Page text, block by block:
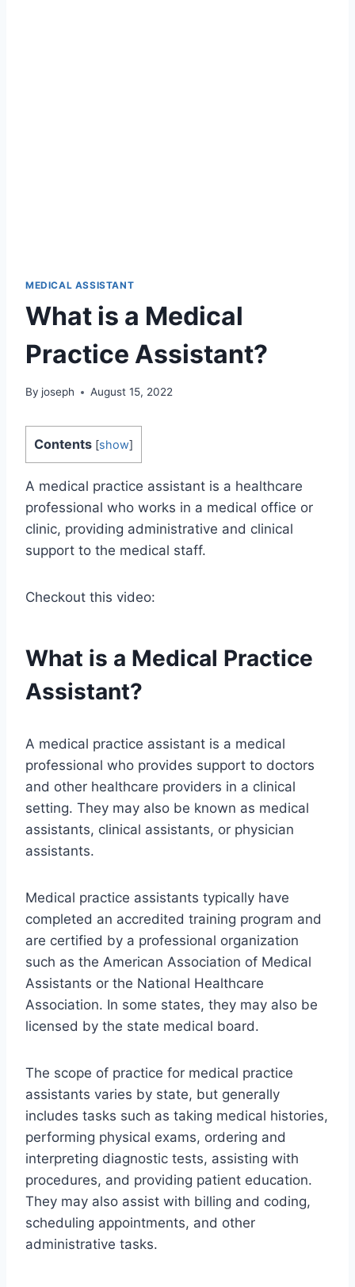
MEDICAL ASSISTANT
What is a Medical
Practice Assistant?
By joseph August 15, 2022
Contents [show]
A medical practice assistant is a healthcare
professional who works in a medical office or
clinic, providing administrative and clinical
support to the medical staff.
Checkout this video:
What is a Medical Practice
Assistant?
A medical practice assistant is a medical
professional who provides support to doctors
and other healthcare providers in a clinical
setting. They may also be known as medical
assistants, clinical assistants, or physician
assistants.
Medical practice assistants typically have
completed an accredited training program and
are certified by a professional organization
such as the American Association of Medical
Assistants or the National Healthcare
Association. In some states, they may also be
licensed by the state medical board.
The scope of practice for medical practice
assistants varies by state, but generally
includes tasks such as taking medical histories,
performing physical exams, ordering and
interpreting diagnostic tests, assisting with
procedures, and providing patient education.
They may also assist with billing and coding,
scheduling appointments, and other
administrative tasks.